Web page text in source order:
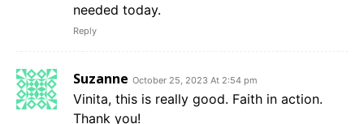
needed today.
Reply
Suzanne October 25, 2023 At 2:54 pm
Vinita, this is really good. Faith in action.
Thank you!